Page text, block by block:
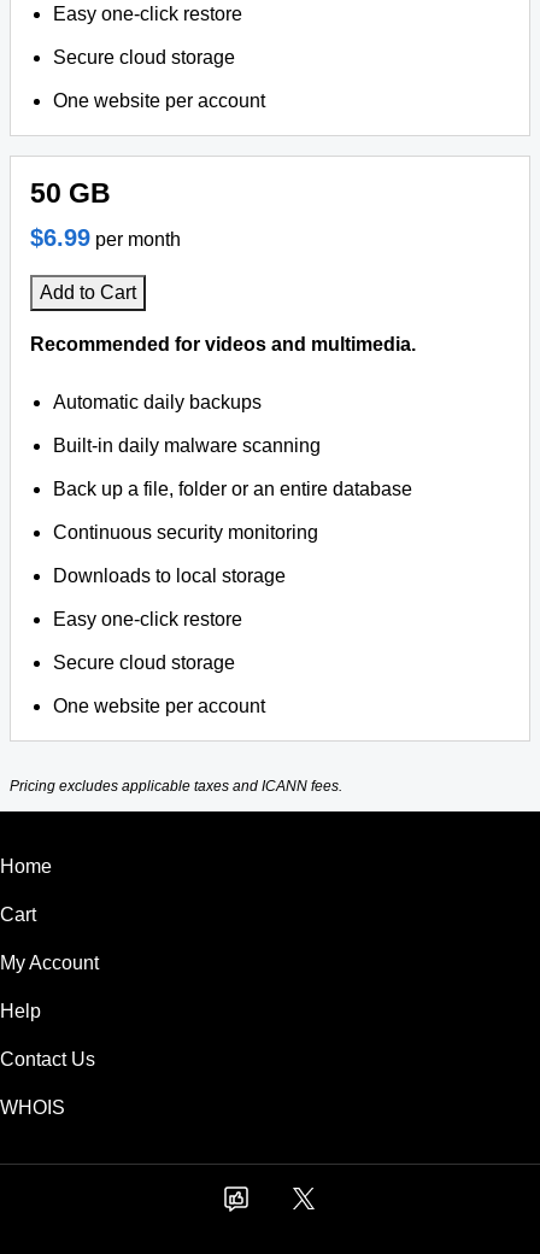
Easy one-click restore
Secure cloud storage
One website per account
50 GB
$6.99 per month
Add to Cart
Recommended for videos and multimedia.
Automatic daily backups
Built-in daily malware scanning
Back up a file, folder or an entire database
Continuous security monitoring
Downloads to local storage
Easy one-click restore
Secure cloud storage
One website per account
Pricing excludes applicable taxes and ICANN fees.
Home
Cart
My Account
Help
Contact Us
WHOIS